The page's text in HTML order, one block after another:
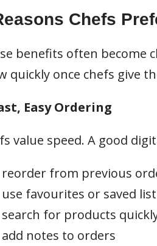
Chefs
benefits often become
quickly once chefs give
Easy Ordering
value speed. A good
reorder from previous
use favourites or saved list
search for products
add notes to orders